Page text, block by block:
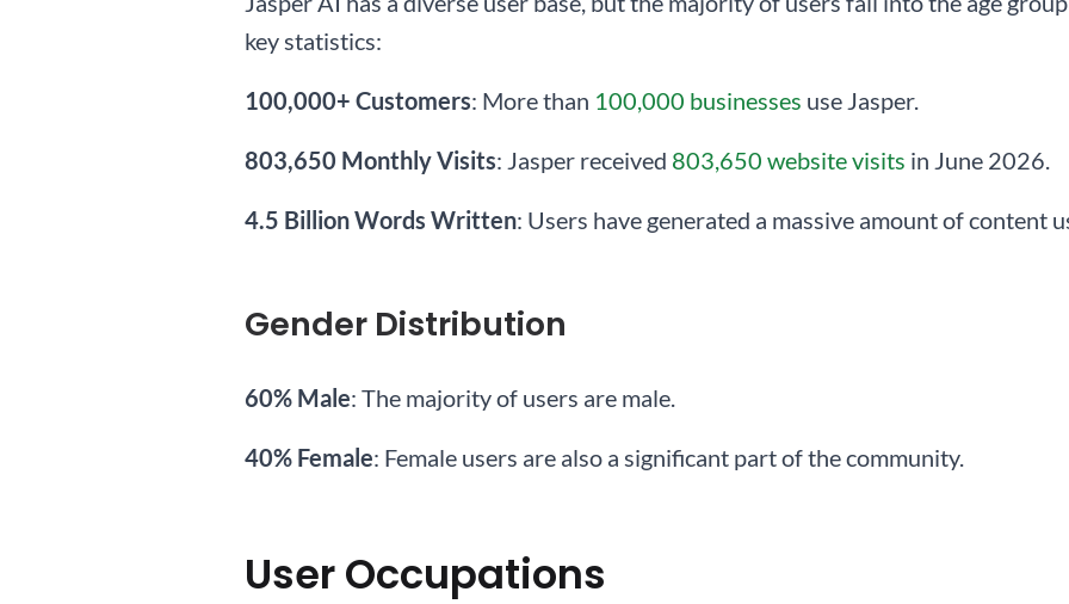
key statistics:
100,000+ Customers: More than 100,000 businesses use Jasper.
803,650 Monthly Visits: Jasper received 803,650 website visits in June 2026.
4.5 Billion Words Written: Users have generated a massive amount of content
Gender Distribution
60% Male: The majority of users are male.
40% Female: Female users are also a significant part of the community.
User Occupations